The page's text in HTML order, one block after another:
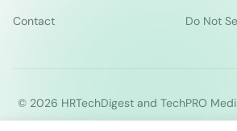
Contact
Do Not
© 2026 HRTechDigest and TechPRO